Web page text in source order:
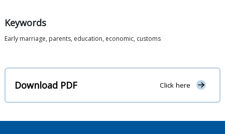
Keywords
Early marriage, parents, education, economic, customs
Download PDF Click here